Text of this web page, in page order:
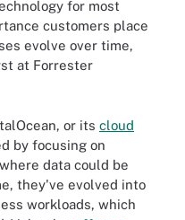
for most
customers place
evolve over time,
at Forrester
or its cloud
by focusing on
data could be
they've evolved into
workloads, which